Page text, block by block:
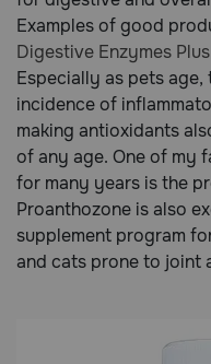
Customer
Rating
Examples of good
Digestive Enzymes
Especially as pets
incidence of
making antioxidants
of any age. One of my
for many years is the
Proanthozone is also
supplement program
and cats prone to joint